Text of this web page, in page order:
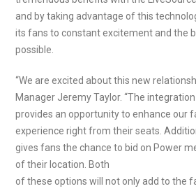
and by taking advantage of this
its fans to constant excitement and the
possible.
“We are excited about this new
Manager Jeremy Taylor. “The
provides an opportunity to enhance our
experience right from their seats.
gives fans the chance to bid on Power
of their location. Both
of these options will not only add to the